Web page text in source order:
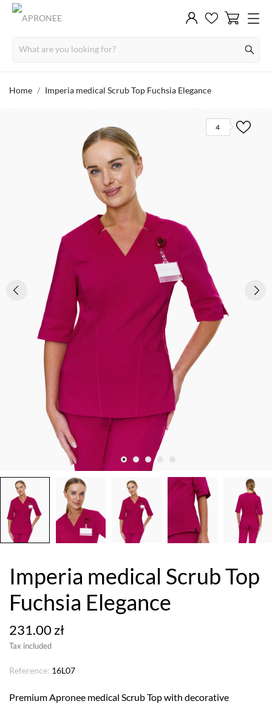
Home Imperia medical Scrub Top Fuchsia Elegance
4
Imperia medical Scrub Top
Fuchsia Elegance
231.00 zł
Tax included
Reference: 16L07
Premium Apronee medical Scrub Top with decorative